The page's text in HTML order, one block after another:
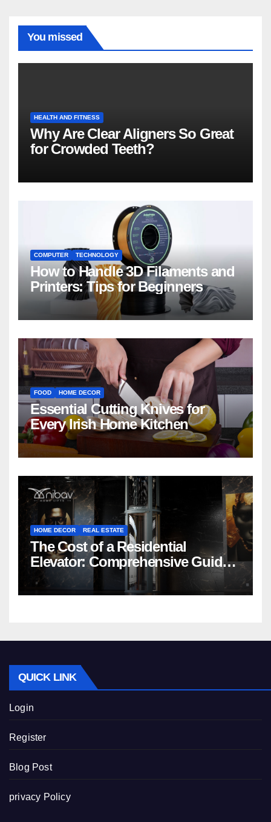
You missed
HEALTH AND FITNESS
Why Are Clear Aligners So Great
for Crowded Teeth?
COMPUTER TECHNOLOGY
How to Handle 3D Filaments and
Printers: Tips for Beginners
FOOD HOME DECOR
Essential Cutting Knives for
Every Irish Home Kitchen
HOME DECOR REAL ESTATE
The Cost of a Residential
Elevator: Comprehensive Guide |
Nibav Home Lifts
QUICK LINK
Login
Register
Blog Post
privacy Policy